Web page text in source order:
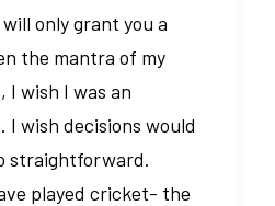
only grant you a
the mantra of my
I wish I was an
I wish decisions would
straightforward.
played cricket- the